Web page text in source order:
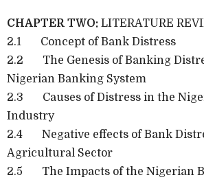
CHAPTER TWO: LITERATURE
2.1
Concept of Bank Distress
2.2
The Genesis of Banking
Nigerian Banking System
2.3
Causes of Distress in the
Industry
2.4
Negative effects of Bank
Agricultural Sector
2.5
The Impacts of the Nigerian